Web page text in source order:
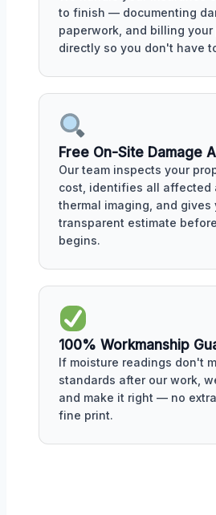
to finish — documenting
paperwork, and billing your
directly so you don't have
Free On-Site Damage
Our team inspects your
cost, identifies all affected
thermal imaging, and gives
transparent estimate
begins.
100% Workmanship
If moisture readings don't
standards after our work,
and make it right — no
fine print.